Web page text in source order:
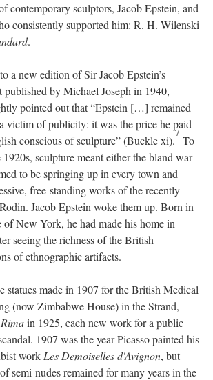
contemporary sculptors, Jacob Epstein, and
consistently supported him: R. H. Wilenski
.
a new edition of Sir Jacob Epstein’s
published by Michael Joseph in 1940,
pointed out that “Epstein […] remained
victim of publicity: it was the price he paid
conscious of sculpture” (Buckle xi).
7
To
sculpture meant either the bland war
to be springing up in every town and
free-standing works of the recently-
Jacob Epstein woke them up. Born in
of New York, he had made his home in
seeing the richness of the British
of ethnographic artifacts.
statues made in 1907 for the British Medical
(now Zimbabwe House) in the Strand,
Rimain 1925, each new work for a public
1907 was the year Picasso painted his
work Les Demoiselles d'Avignon, but
semi-nudes remained for many years in the